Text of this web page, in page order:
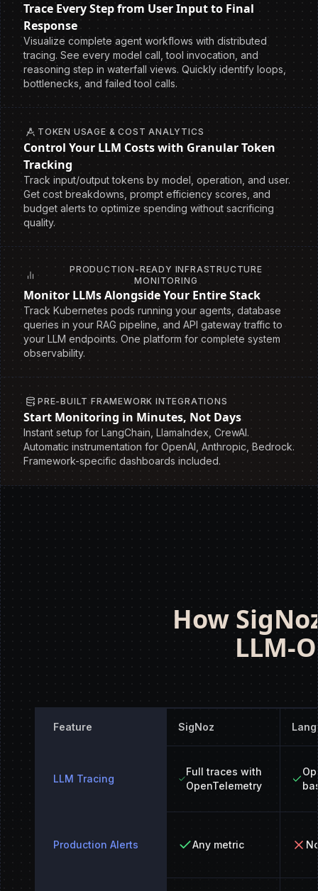
Trace Every Step from User Input to Final
Response
Visualize complete agent workflows with distributed
tracing. See every model call, tool invocation, and
reasoning step in waterfall views. Quickly identify loops,
bottlenecks, and failed tool calls.
TOKEN USAGE & COST ANALYTICS
Control Your LLM Costs with Granular Token
Tracking
Track input/output tokens by model, operation, and user.
Get cost breakdowns, prompt efficiency scores, and
budget alerts to optimize spending without sacrificing
quality.
PRODUCTION-READY INFRASTRUCTURE
MONITORING
Monitor LLMs Alongside Your Entire Stack
Track Kubernetes pods running your agents, database
queries in your RAG pipeline, and API gateway traffic to
your LLM endpoints. One platform for complete system
observability.
PRE-BUILT FRAMEWORK INTEGRATIONS
Start Monitoring in Minutes, Not Days
Instant setup for LangChain, LlamaIndex, CrewAI.
Automatic instrumentation for OpenAI, Anthropic, Bedrock.
Framework-specific dashboards included.
How
LLM-
Feature SigNoz
LLM Tracing
Full traces with
OpenTelemetry
Production Alerts Any metric